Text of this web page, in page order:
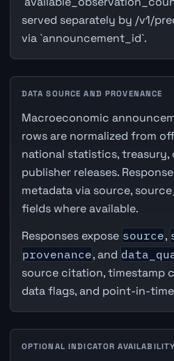
served separately by /v1/
via `announcement_id`.
DATA SOURCE AND PROVENANCE
Macroeconomic
rows are normalized from
national statistics, treasury,
publisher releases.
metadata via source,
fields where available.
Responses expose source,
provenance, and
source citation, timestamp
data flags, and point-in-
OPTIONAL INDICATOR